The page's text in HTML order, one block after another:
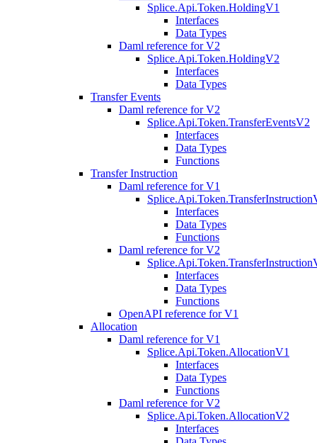
Splice.Api.Token.HoldingV1
Interfaces
Data Types
Daml reference for V2
Splice.Api.Token.HoldingV2
Interfaces
Data Types
Transfer Events
Daml reference for V2
Splice.Api.Token.TransferEventsV2
Interfaces
Data Types
Functions
Transfer Instruction
Daml reference for V1
Interfaces
Data Types
Functions
Daml reference for V2
Interfaces
Data Types
Functions
OpenAPI reference for V1
Allocation
Daml reference for V1
Splice.Api.Token.AllocationV1
Interfaces
Data Types
Functions
Daml reference for V2
Splice.Api.Token.AllocationV2
Interfaces